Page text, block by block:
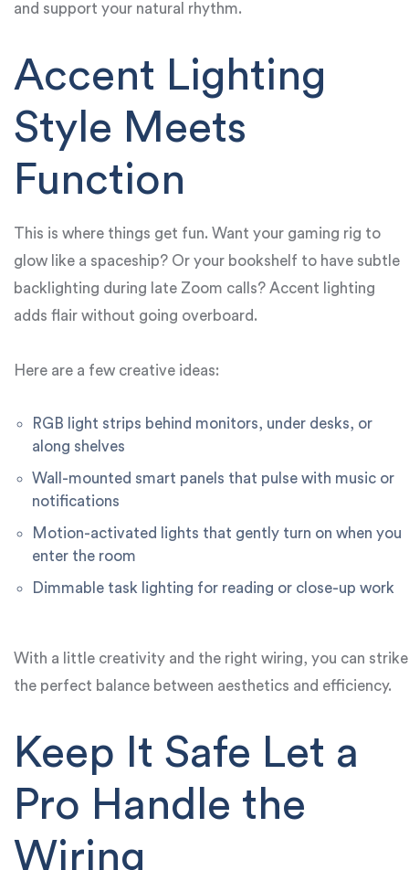
and support your natural rhythm.
Accent Lighting
Style Meets
Function
This is where things get fun. Want your gaming rig to
glow like a spaceship? Or your bookshelf to have subtle
backlighting during late Zoom calls? Accent lighting
adds flair without going overboard.
Here are a few creative ideas:
RGB light strips behind monitors, under desks, or
along shelves
Wall-mounted smart panels that pulse with music or
notifications
Motion-activated lights that gently turn on when you
enter the room
Dimmable task lighting for reading or close-up work
With a little creativity and the right wiring, you can strike
the perfect balance between aesthetics and efficiency.
Keep It Safe Let a
Pro Handle the
Wiring